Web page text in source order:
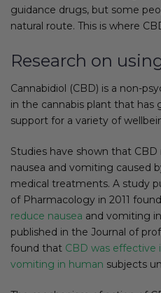
guidance drugs, but some
natural route. This is where
Research on
Cannabidiol (CBD) is a non-
in the cannabis plant that has
support for a variety of
Studies have shown that
nausea and vomiting caused
medical treatments. A study
of Pharmacology in 2011
reduce nausea and vomiting
published in the Journal of
found that CBD was effective
vomiting in human subjects